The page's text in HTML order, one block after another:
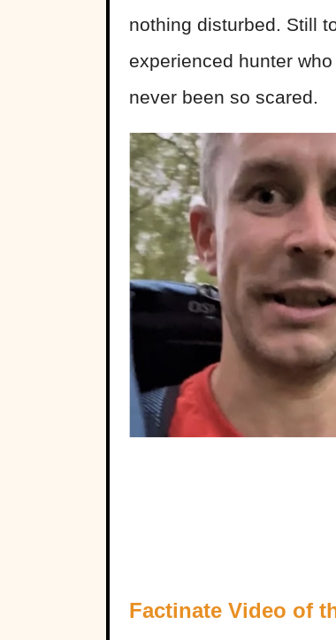
nothing disturbed. Still
experienced hunter
never been so scared.
Factinate Video of